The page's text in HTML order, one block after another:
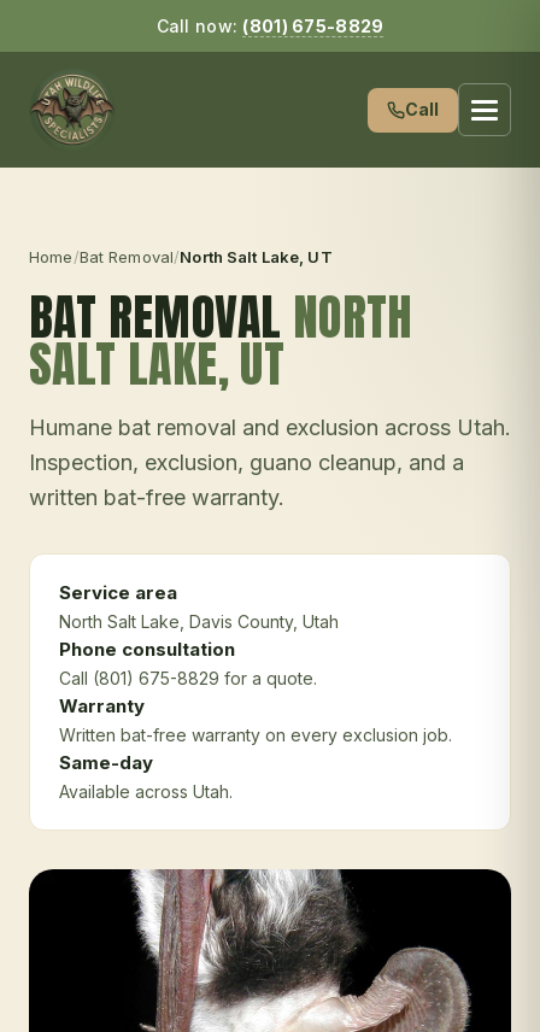
Call now: (801) 675-8829
Call
Home/Bat Removal/North Salt Lake , UT
BAT REMOVAL NORTH
SALT LAKE, UT
Humane bat removal and exclusion across Utah.
Inspection, exclusion, guano cleanup, and a
written bat-free warranty.
Service area
North Salt Lake , Davis County, Utah
Phone consultation
Call (801) 675-8829 for a quote.
Warranty
Written bat-free warranty on every exclusion job.
Same-day
Available across Utah.